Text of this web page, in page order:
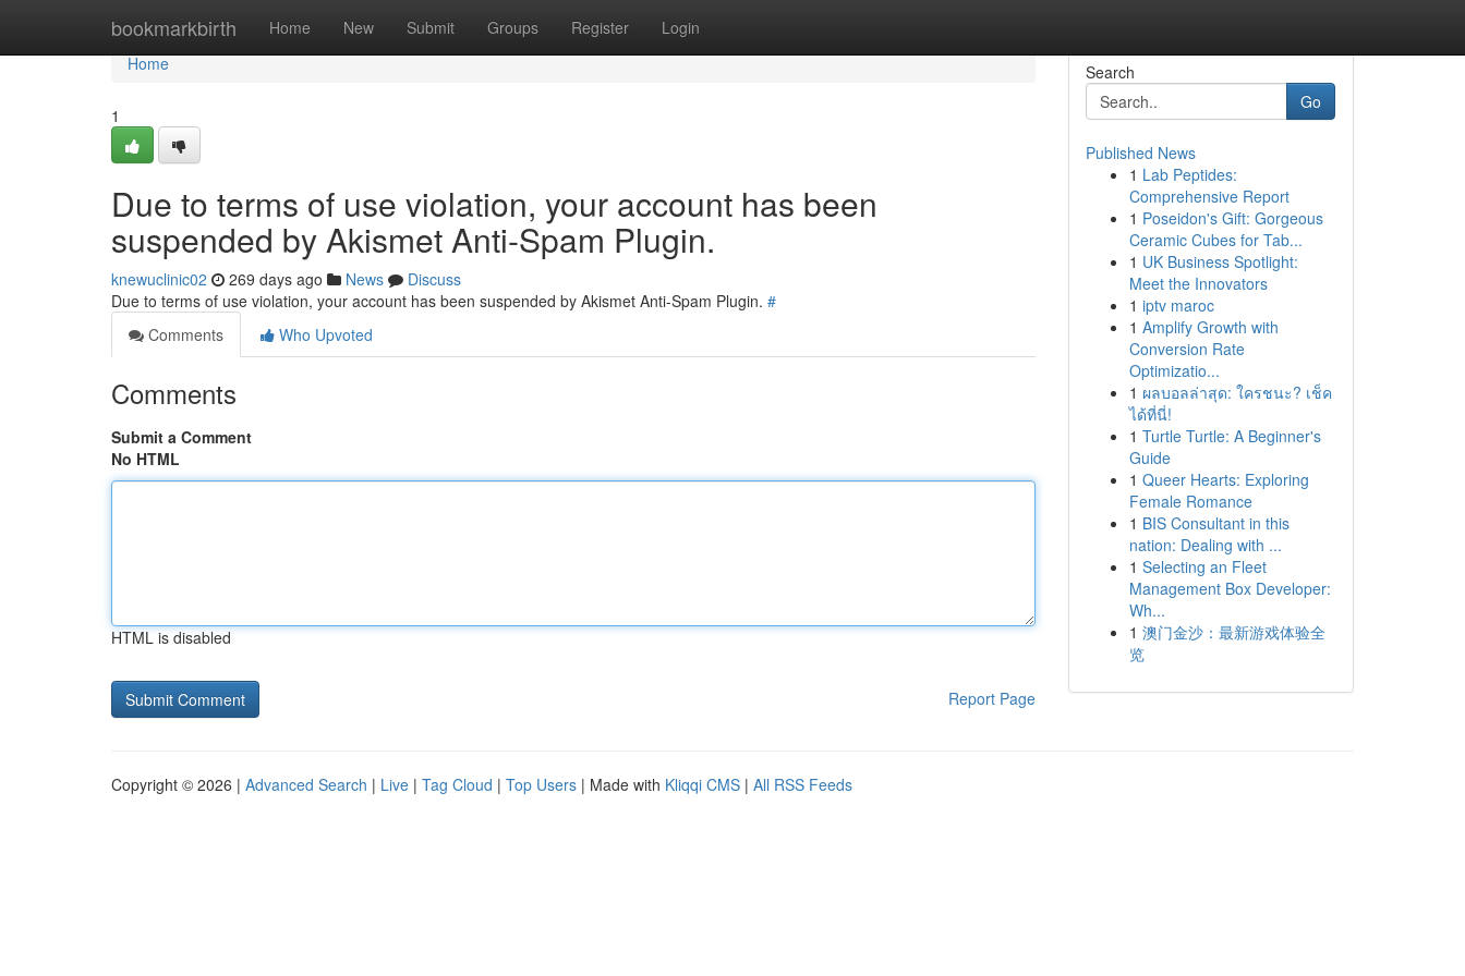
bookmarkbirth Home New Submit Groups Register Login
Home
Home
1
Due to terms of use violation, your account has been
suspended by Akismet Anti-Spam Plugin.
knewuclinic02 269 days ago News
Discuss
Due to terms of use violation, your account has been suspended by Akismet Anti-Spam Plugin. #
Comments
Who Upvoted
Comments
Submit a Comment
No HTML
HTML is disabled
Report Page
Search
Go
Published News
1 Lab Peptides:
Comprehensive Report
1 Poseidon's Gift: Gorgeous
Ceramic Cubes for Tab...
1 UK Business Spotlight:
Meet the Innovators
1 iptv maroc
1 Amplify Growth with
Conversion Rate
Optimizatio...
1 ผลบอลล่าสุด: ใครชนะ? เช็ค
ได้ที่นี่!
1 Turtle Turtle: A Beginner's
Guide
1 Queer Hearts: Exploring
Female Romance
1 BIS Consultant in this
nation: Dealing with ...
1 Selecting an Fleet
Management Box Developer:
Wh...
1 澳门金沙：最新游戏体验全
览
Copyright © 2026 | Advanced Search | Live | Tag Cloud | Top Users | Made with Kliqqi CMS | All RSS Feeds